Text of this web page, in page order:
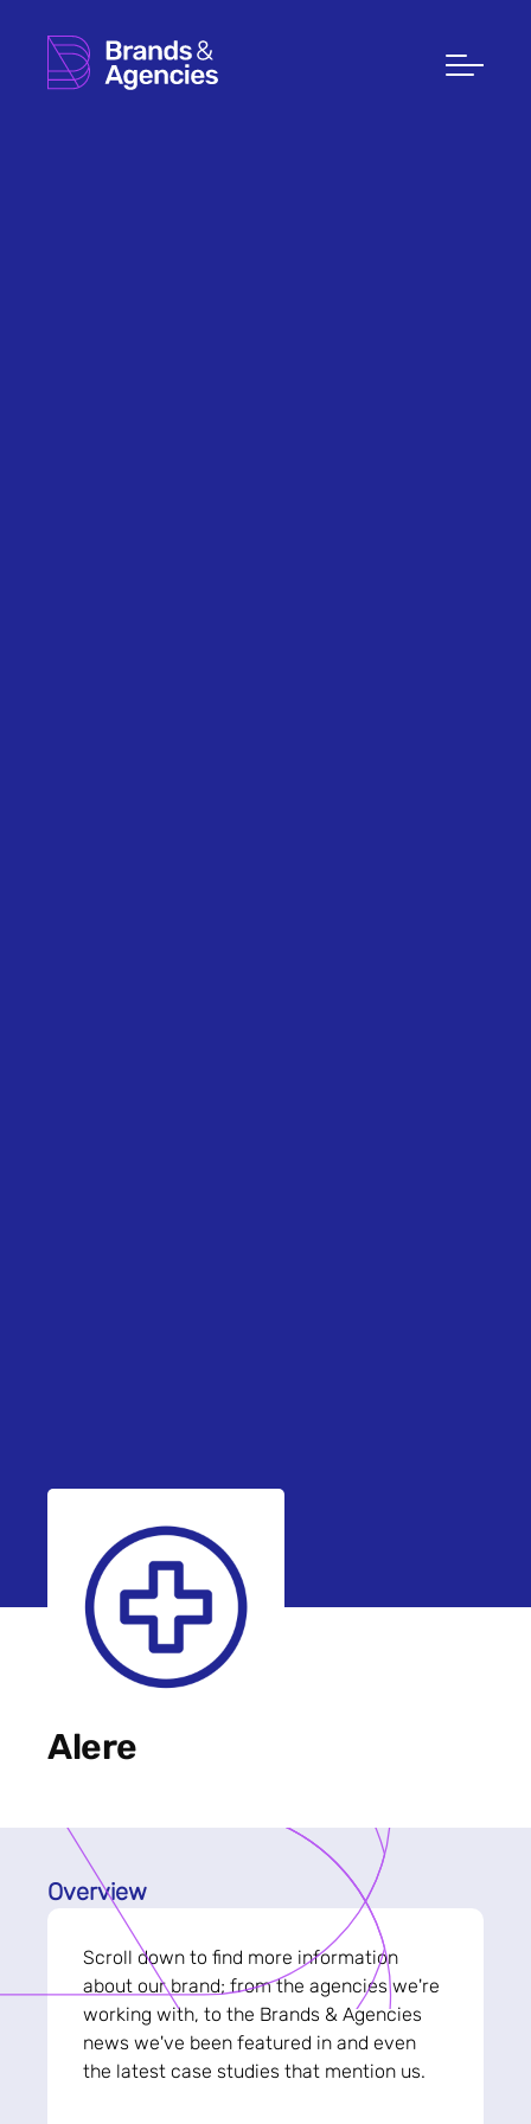
Alere
Overview
Scroll down to find more information
about our brand; from the agencies we're
working with, to the Brands & Agencies
news we've been featured in and even
the latest case studies that mention us.